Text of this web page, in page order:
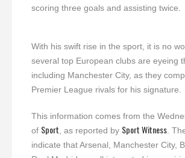
scoring three goals and assisting twice.
With his swift rise in the sport, it is no
several top European clubs are eyeing
including Manchester City, as they
Premier League rivals for his signature.
This information comes from the
of Sport , as reported by Sport Witness .
indicate that Arsenal, Manchester City,